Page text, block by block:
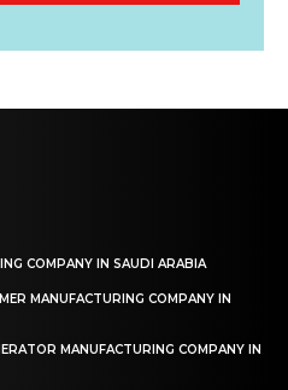
COMPANY IN SAUDI ARABIA
MANUFACTURING COMPANY IN
MANUFACTURING COMPANY IN